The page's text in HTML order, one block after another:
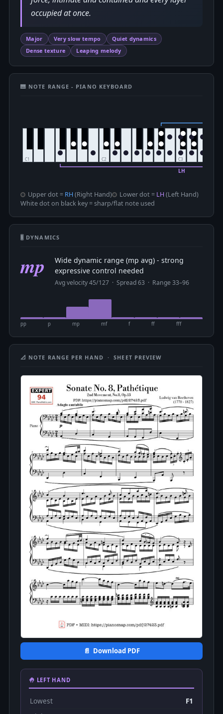
occupied at once.
Major Very slow tempo
Quiet dynamics
Dense texture
Leaping melody
🎹 NOTE RANGE - PIANO KEYBOARD
Upper dot = RH(Right Hand) Lower dot = LH(Left Hand)
White dot on black key = sharp/flat note used
🎚 DYNAMICS
mp
Wide dynamic range (mp avg) - strong
expressive control needed
Avg velocity 45/127 · Spread 63 · Range 33–96
pp p mp mf f ff fff
📐 NOTE RANGE PER HAND · SHEET PREVIEW
📄 Download PDF
🤚 LEFT HAND
Lowest
F1